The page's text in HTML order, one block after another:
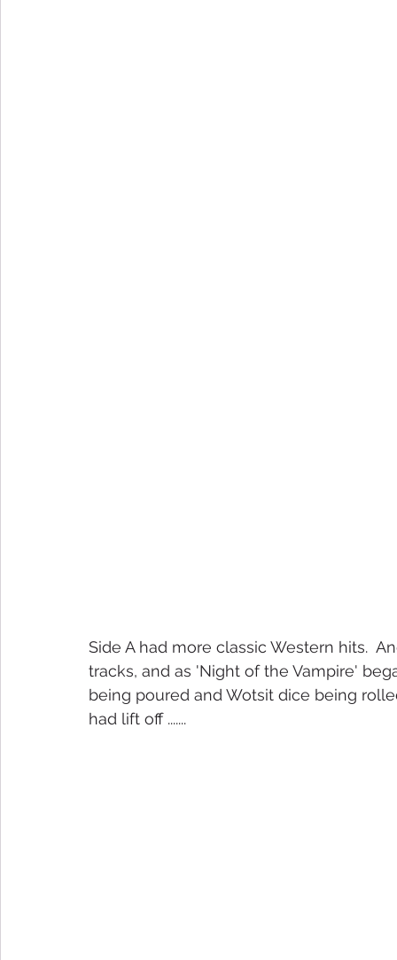
Side A had more classic Western hits.
tracks, and as 'Night of the Vampire'
being poured and Wotsit dice being
had lift off .......